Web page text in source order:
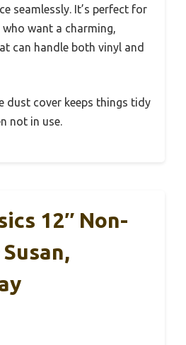
seamlessly. It’s perfect for
want a charming,
can handle both vinyl and
dust cover keeps things tidy
not in use.
12″ Non-